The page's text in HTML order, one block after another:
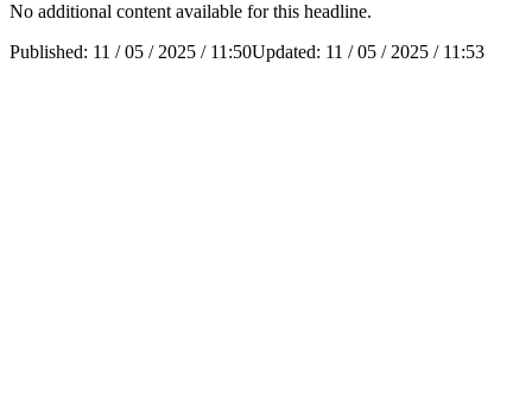
No additional content available for this headline.
Published: 11 / 05 / 2025 / 11:50Updated: 11 / 05 / 2025 / 11:53